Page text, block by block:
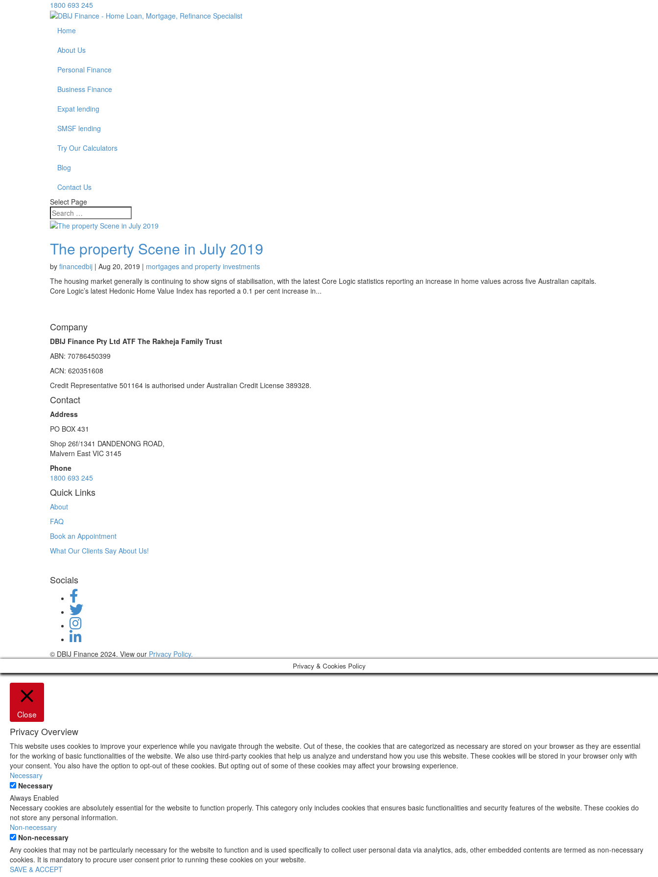
1800 693 245
Home
About Us
Personal Finance
Business Finance
Expat lending
SMSF lending
Try Our Calculators
Blog
Contact Us
Select Page
The property Scene in July 2019
by financedbij | Aug 20, 2019 | mortgages and property investments
The housing market generally is continuing to show signs of stabilisation, with the latest Core Logic statistics reporting an increase in home values across five Australian capitals.
Core Logic’s latest Hedonic Home Value Index has reported a 0.1 per cent increase in...
Company
DBIJ Finance Pty Ltd ATF The Rakheja Family Trust
ABN: 70786450399
ACN: 620351608
Credit Representative 501164 is authorised under Australian Credit License 389328.
Contact
Address
PO BOX 431
Shop 26f/1341 DANDENONG ROAD,
Malvern East VIC 3145
Phone
1800 693 245
Quick Links
About
FAQ
Book an Appointment
What Our Clients Say About Us!
Socials
© DBIJ Finance 2024. View our Privacy Policy.
Privacy & Cookies Policy
Close
Privacy Overview
This website uses cookies to improve your experience while you navigate through the website. Out of these, the cookies that are categorized as necessary are stored on your browser as they are essential
for the working of basic functionalities of the website. We also use third-party cookies that help us analyze and understand how you use this website. These cookies will be stored in your browser only with
your consent. You also have the option to opt-out of these cookies. But opting out of some of these cookies may affect your browsing experience.
Necessary
Necessary
Always Enabled
Necessary cookies are absolutely essential for the website to function properly. This category only includes cookies that ensures basic functionalities and security features of the website. These cookies do
not store any personal information.
Non-necessary
Non-necessary
Any cookies that may not be particularly necessary for the website to function and is used specifically to collect user personal data via analytics, ads, other embedded contents are termed as non-necessary
cookies. It is mandatory to procure user consent prior to running these cookies on your website.
SAVE & ACCEPT